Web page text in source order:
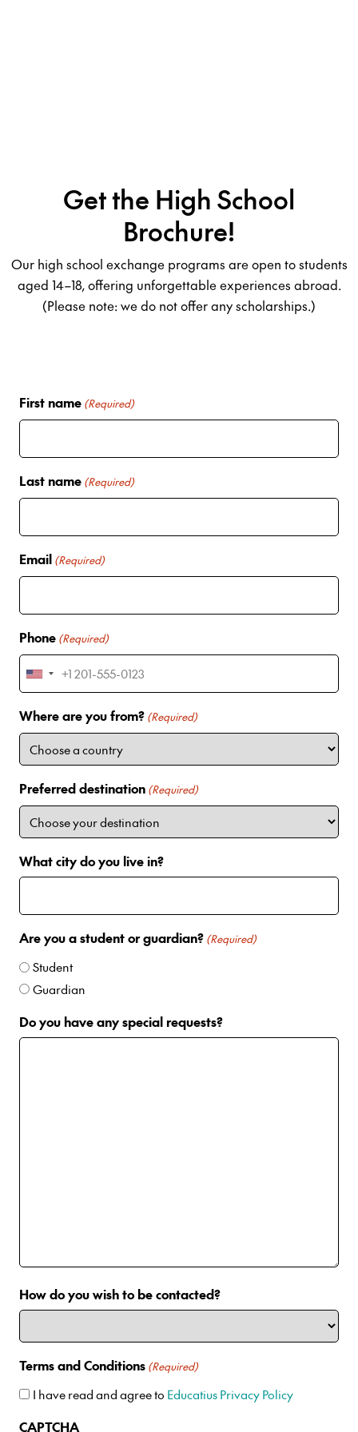
Get the High School
Brochure!
Our high school exchange programs are open to students
aged 14–18, offering unforgettable experiences abroad.
(Please note: we do not offer any scholarships.)
First name (Required)
Last name (Required)
Email (Required)
Phone (Required)
U
n
i
t
e
S
a
e
Where are you from? (Required)
Preferred destination (Required)
What city do you live in?
Are you a student or guardian? (Required)
Student
Guardian
Do you have any special requests?
How do you wish to be contacted?
Terms and Conditions (Required)
I have read and agree to Educatius Privacy Policy
CAPTCHA